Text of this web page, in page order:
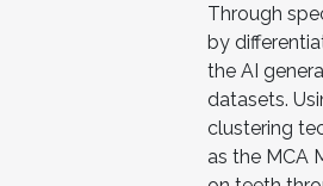
Through
by
the AI
datasets.
clustering
as the MCA